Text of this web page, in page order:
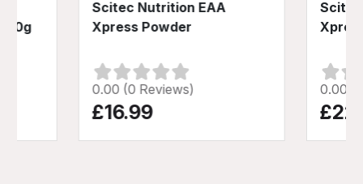
Scitec Nutrition EAA
Xpress Powder
0.00 (0 Reviews)
£16.99
0.00